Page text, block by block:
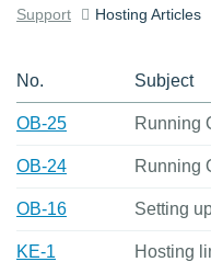
Support Hosting Articles
No. Subject
OB-25 Running
OB-24 Running
OB-16 Setting
KE-1
Hosting